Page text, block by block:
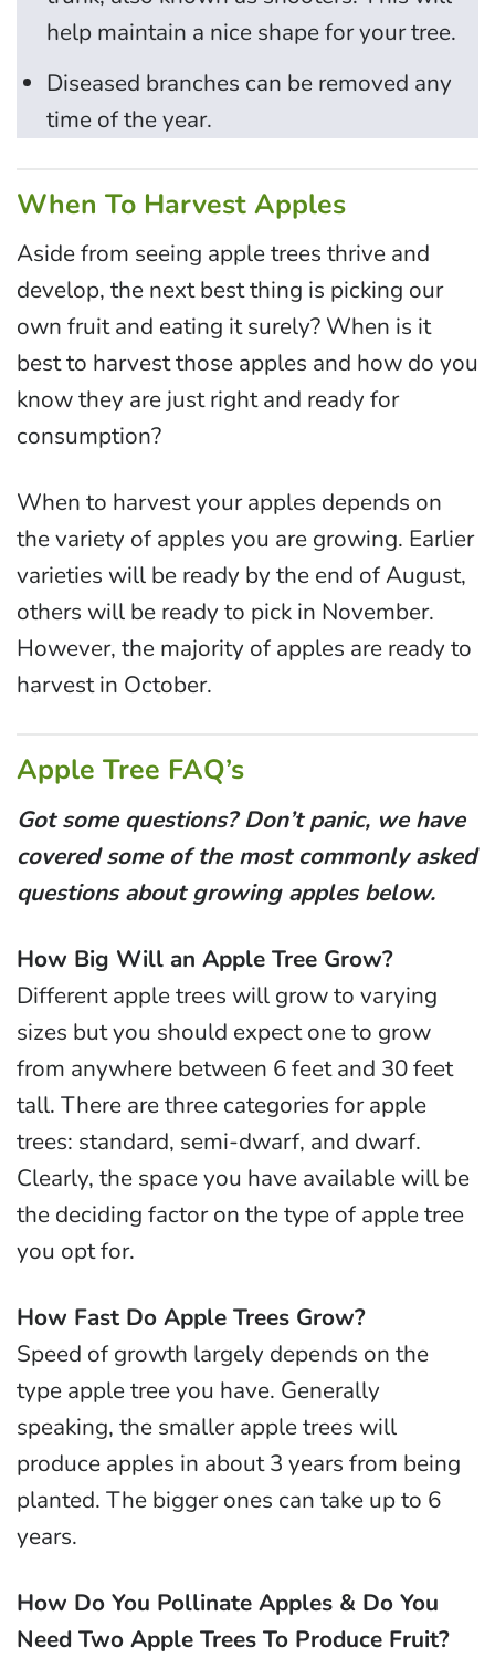
help maintain a nice shape for your tree.
Diseased branches can be removed any
time of the year.
When To Harvest Apples
Aside from seeing apple trees thrive and
develop, the next best thing is picking our
own fruit and eating it surely? When is it
best to harvest those apples and how do you
know they are just right and ready for
consumption?
When to harvest your apples depends on
the variety of apples you are growing. Earlier
varieties will be ready by the end of August,
others will be ready to pick in November.
However, the majority of apples are ready to
harvest in October.
Apple Tree FAQ’s
Got some questions? Don’t panic, we have
covered some of the most commonly asked
questions about growing apples below.
How Big Will an Apple Tree Grow?
Different apple trees will grow to varying
sizes but you should expect one to grow
from anywhere between 6 feet and 30 feet
tall. There are three categories for apple
trees: standard, semi-dwarf, and dwarf.
Clearly, the space you have available will be
the deciding factor on the type of apple tree
you opt for.
How Fast Do Apple Trees Grow?
Speed of growth largely depends on the
type apple tree you have. Generally
speaking, the smaller apple trees will
produce apples in about 3 years from being
planted. The bigger ones can take up to 6
years.
How Do You Pollinate Apples & Do You
Need Two Apple Trees To Produce Fruit?